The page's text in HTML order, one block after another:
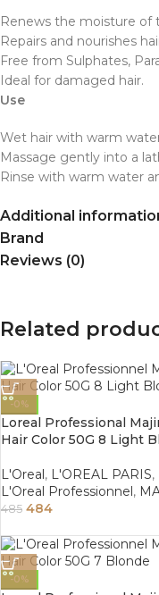
Renews the moisture of
Repairs and nourishes
Free from Sulphates,
Ideal for damaged hair.
Use
Wet hair with warm
Massage gently into a
Rinse with warm water
Additional
Brand
Reviews (0)
Related
-0%
Loreal Professional
Hair Color 50G 8 Light
L'Oreal, L'OREAL PARIS,
L'Oreal Professionnel,
485 484
-0%